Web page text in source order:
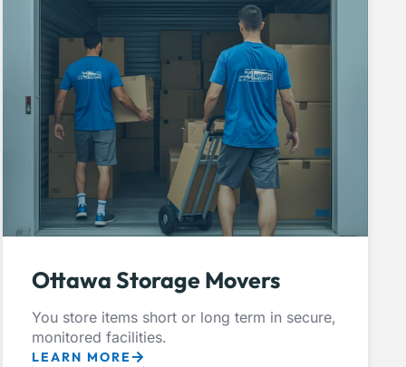
Ottawa Storage Movers
You store items short or long term in secure,
monitored facilities.
LEARN MORE